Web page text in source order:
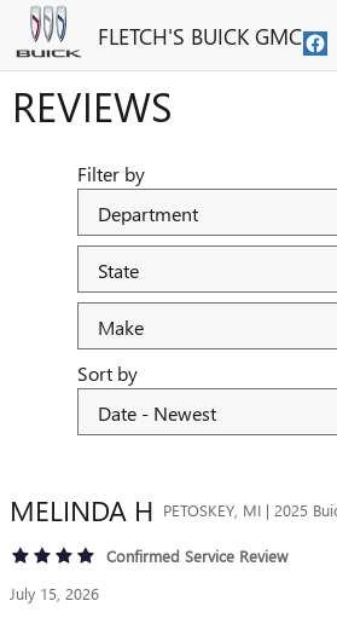
Skip to main content
FLETCH'S BUICK GMC
REVIEWS
Filter by
Sort by
MELINDA H PETOSKEY, MI | 2025
Confirmed Service Review
July 15, 2026